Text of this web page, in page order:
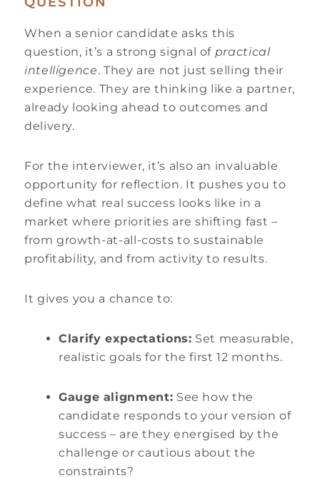
When a senior candidate asks this
question, it’s a strong signal of practical
intelligence. They are not just selling their
experience. They are thinking like a partner,
already looking ahead to outcomes and
delivery.
For the interviewer, it’s also an invaluable
opportunity for reflection. It pushes you to
define what real success looks like in a
market where priorities are shifting fast –
from growth-at-all-costs to sustainable
profitability, and from activity to results.
It gives you a chance to:
Clarify expectations: Set measurable,
realistic goals for the first 12 months.
Gauge alignment: See how the
candidate responds to your version of
success – are they energised by the
challenge or cautious about the
constraints?